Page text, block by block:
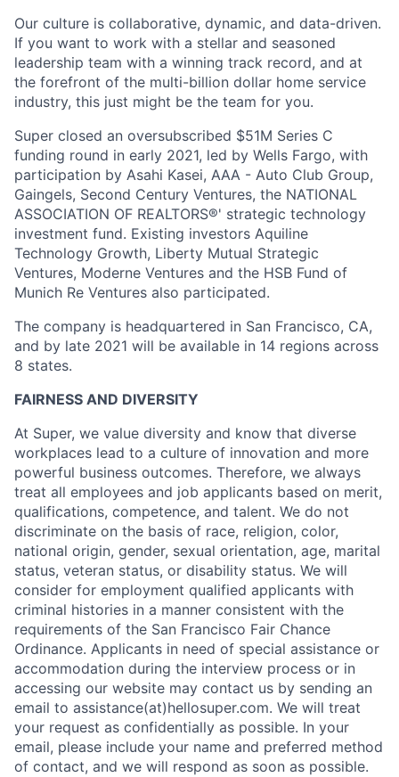
Our culture is collaborative, dynamic, and data-driven.
If you want to work with a stellar and seasoned
leadership team with a winning track record, and at
the forefront of the multi-billion dollar home service
industry, this just might be the team for you.
Super closed an oversubscribed $51M Series C
funding round in early 2021, led by Wells Fargo, with
participation by Asahi Kasei, AAA - Auto Club Group,
Gaingels, Second Century Ventures, the NATIONAL
ASSOCIATION OF REALTORS®' strategic technology
investment fund. Existing investors Aquiline
Technology Growth, Liberty Mutual Strategic
Ventures, Moderne Ventures and the HSB Fund of
Munich Re Ventures also participated.
The company is headquartered in San Francisco, CA,
and by late 2021 will be available in 14 regions across
8 states.
FAIRNESS AND DIVERSITY
At Super, we value diversity and know that diverse
workplaces lead to a culture of innovation and more
powerful business outcomes. Therefore, we always
treat all employees and job applicants based on merit,
qualifications, competence, and talent. We do not
discriminate on the basis of race, religion, color,
national origin, gender, sexual orientation, age, marital
status, veteran status, or disability status. We will
consider for employment qualified applicants with
criminal histories in a manner consistent with the
requirements of the San Francisco Fair Chance
Ordinance. Applicants in need of special assistance or
accommodation during the interview process or in
accessing our website may contact us by sending an
email to assistance(at)hellosuper.com. We will treat
your request as confidentially as possible. In your
email, please include your name and preferred method
of contact, and we will respond as soon as possible.